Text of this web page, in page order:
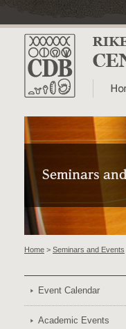
Home > Seminars and Events
Event Calendar
Academic Events